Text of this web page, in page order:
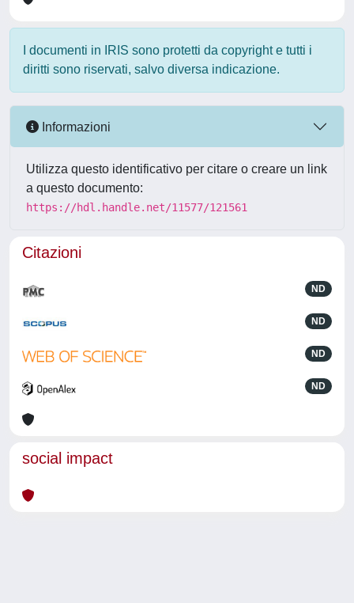
I documenti in IRIS sono protetti da copyright e tutti i
diritti sono riservati, salvo diversa indicazione.
Informazioni
Utilizza questo identificativo per citare o creare un link
a questo documento:
https://hdl.handle.net/11577/121561
Citazioni
ND
ND
ND
ND
social impact